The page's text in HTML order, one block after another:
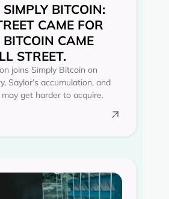
BITCOIN:
CAME FOR
BITCOIN CAME
STREET.
joins Simply Bitcoin on
Saylor’s accumulation, and
get harder to acquire.